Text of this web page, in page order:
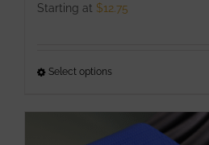
Starting at $12.75
Select options
has
multiple